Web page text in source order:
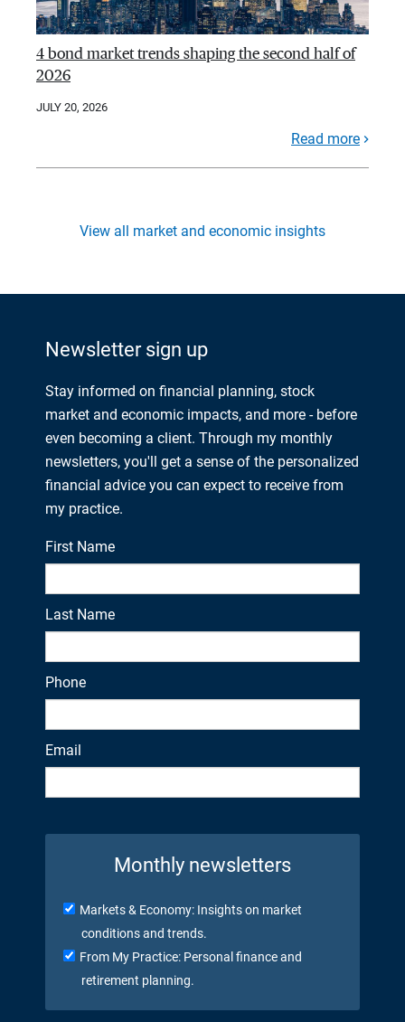
4 bond market trends shaping the second half of
2026
JULY 20, 2026
Read more
View all market and economic insights
Newsletter sign up
Stay informed on financial planning, stock
market and economic impacts, and more - before
even becoming a client. Through my monthly
newsletters, you'll get a sense of the personalized
financial advice you can expect to receive from
my practice.
First Name
Last Name
Phone
Email
Monthly newsletters
Markets & Economy: Insights on market
conditions and trends.
From My Practice: Personal finance and
retirement planning.